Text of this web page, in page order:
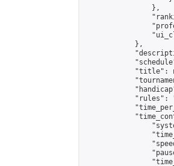
                },
            },
"title":
"rules":